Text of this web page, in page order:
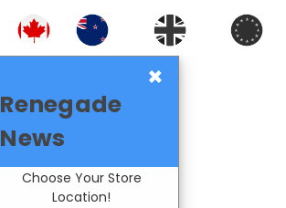
×
Renegade
News
Choose Your Store
Location!